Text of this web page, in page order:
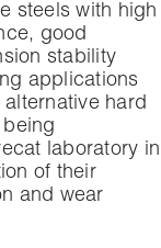
steels with high
good
stability
applications
hard
laboratory in
of their
and wear